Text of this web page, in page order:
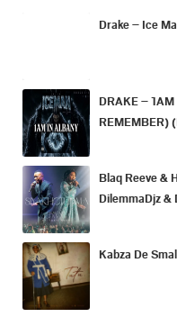
Drake – Ice
DRAKE –
REMEMBER)
Blaq Reeve &
DilemmaDjz &
Kabza De